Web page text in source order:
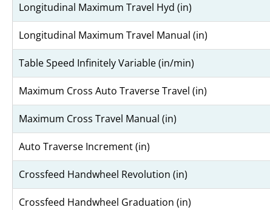
Longitudinal Maximum Travel Hyd (in)
Longitudinal Maximum Travel Manual (in)
Table Speed Infinitely Variable (in/min)
Maximum Cross Auto Traverse Travel (in)
Maximum Cross Travel Manual (in)
Auto Traverse Increment (in)
Crossfeed Handwheel Revolution (in)
Crossfeed Handwheel Graduation (in)